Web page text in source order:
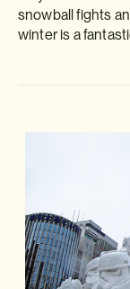
snowball fights
winter is a